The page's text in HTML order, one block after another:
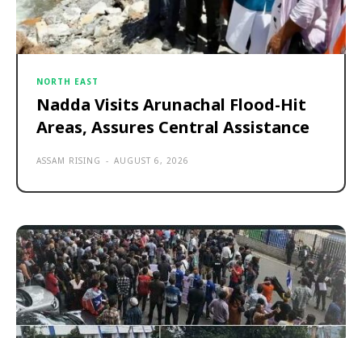
NORTH EAST
Nadda Visits Arunachal Flood-Hit
Areas, Assures Central Assistance
ASSAM RISING - AUGUST 6, 2026